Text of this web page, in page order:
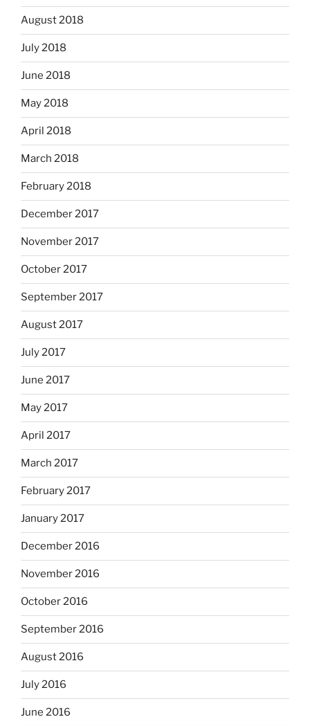
August 2018
July 2018
June 2018
May 2018
April 2018
March 2018
February 2018
December 2017
November 2017
October 2017
September 2017
August 2017
July 2017
June 2017
May 2017
April 2017
March 2017
February 2017
January 2017
December 2016
November 2016
October 2016
September 2016
August 2016
July 2016
June 2016